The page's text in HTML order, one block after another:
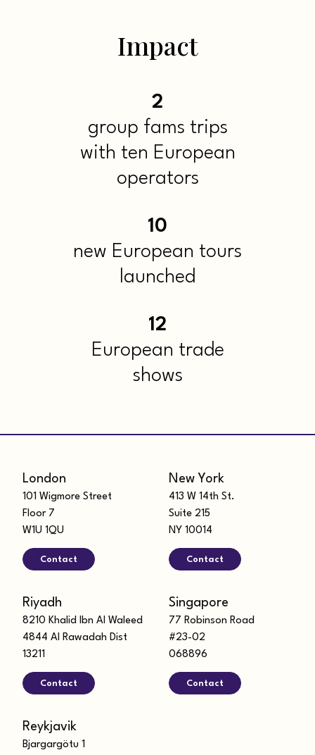
Impact
2
group fams trips
with ten European
operators
10
new European tours
launched
12
European trade
shows
London
101 Wigmore Street
Floor 7
W1U 1QU
Contact
New York
413 W 14th St.
Suite 215
NY 10014
Contact
Riyadh
8210 Khalid Ibn Al Waleed
4844 Al Rawadah Dist
13211
Contact
Singapore
77 Robinson Road
#23-02
068896
Contact
Reykjavik
Bjargargötu 1